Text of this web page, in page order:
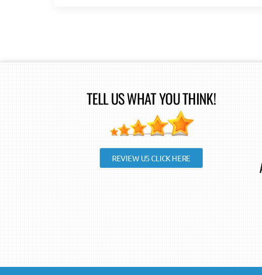
TELL US WHAT YOU THINK!
REVIEW US CLICK HERE